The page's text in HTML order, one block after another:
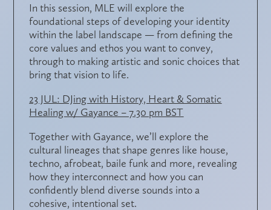
In this session, MLE will explore the
foundational steps ofdeveloping your identity
within the label landscape — from defining the
core values and ethos you want to convey,
through to makingartistic and sonic choices that
bring that vision to life.
23 JUL: DJing with History, Heart & Somatic
Healing w/ Gayance – 7.30 pm BST
Together with Gayance, we’ll explore the
cultural lineages that shape genres like house,
techno, afrobeat, baile funk and more, revealing
how they interconnect and how you can
confidently blend diverse sounds into a
cohesive, intentional set.